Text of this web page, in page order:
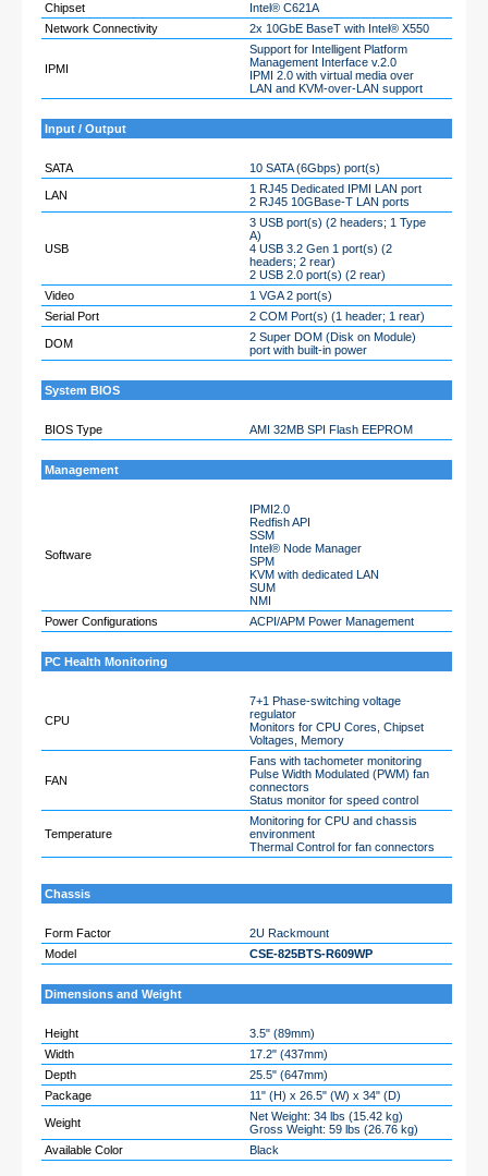
Chipset
Intel® C621A
Network Connectivity
2x 10GbE BaseT with Intel® X550
IPMI
Support for Intelligent Platform
Management Interface v.2.0
IPMI 2.0 with virtual media over
LAN and KVM-over-LAN support
Input / Output
SATA 10 SATA (6Gbps) port(s)
LAN
1 RJ45 Dedicated IPMI LAN port
2 RJ45 10GBase-T LAN ports
USB
3 USB port(s) (2 headers; 1 Type
A)
4 USB 3.2 Gen 1 port(s) (2
headers; 2 rear)
2 USB 2.0 port(s) (2 rear)
Video
1 VGA 2 port(s)
Serial Port
2 COM Port(s) (1 header; 1 rear)
DOM
2 Super DOM (Disk on Module)
port with built-in power
System BIOS
BIOS Type AMI 32MB SPI Flash EEPROM
Management
Software
IPMI2.0
Redfish API
SSM
Intel® Node Manager
SPM
KVM with dedicated LAN
SUM
NMI
Power Configurations
ACPI/APM Power Management
PC Health Monitoring
CPU
7+1 Phase-switching voltage
regulator
Monitors for CPU Cores, Chipset
Voltages, Memory
FAN
Fans with tachometer monitoring
Pulse Width Modulated (PWM) fan
connectors
Status monitor for speed control
Temperature
Monitoring for CPU and chassis
environment
Thermal Control for fan connectors
Chassis
Form Factor
2U Rackmount
Model
CSE-825BTS-R609WP
Dimensions and Weight
Height
3.5" (89mm)
Width
17.2" (437mm)
Depth
25.5" (647mm)
Package
11" (H) x 26.5" (W) x 34" (D)
Weight
Net Weight: 34 lbs (15.42 kg)
Gross Weight: 59 lbs (26.76 kg)
Available Color
Black